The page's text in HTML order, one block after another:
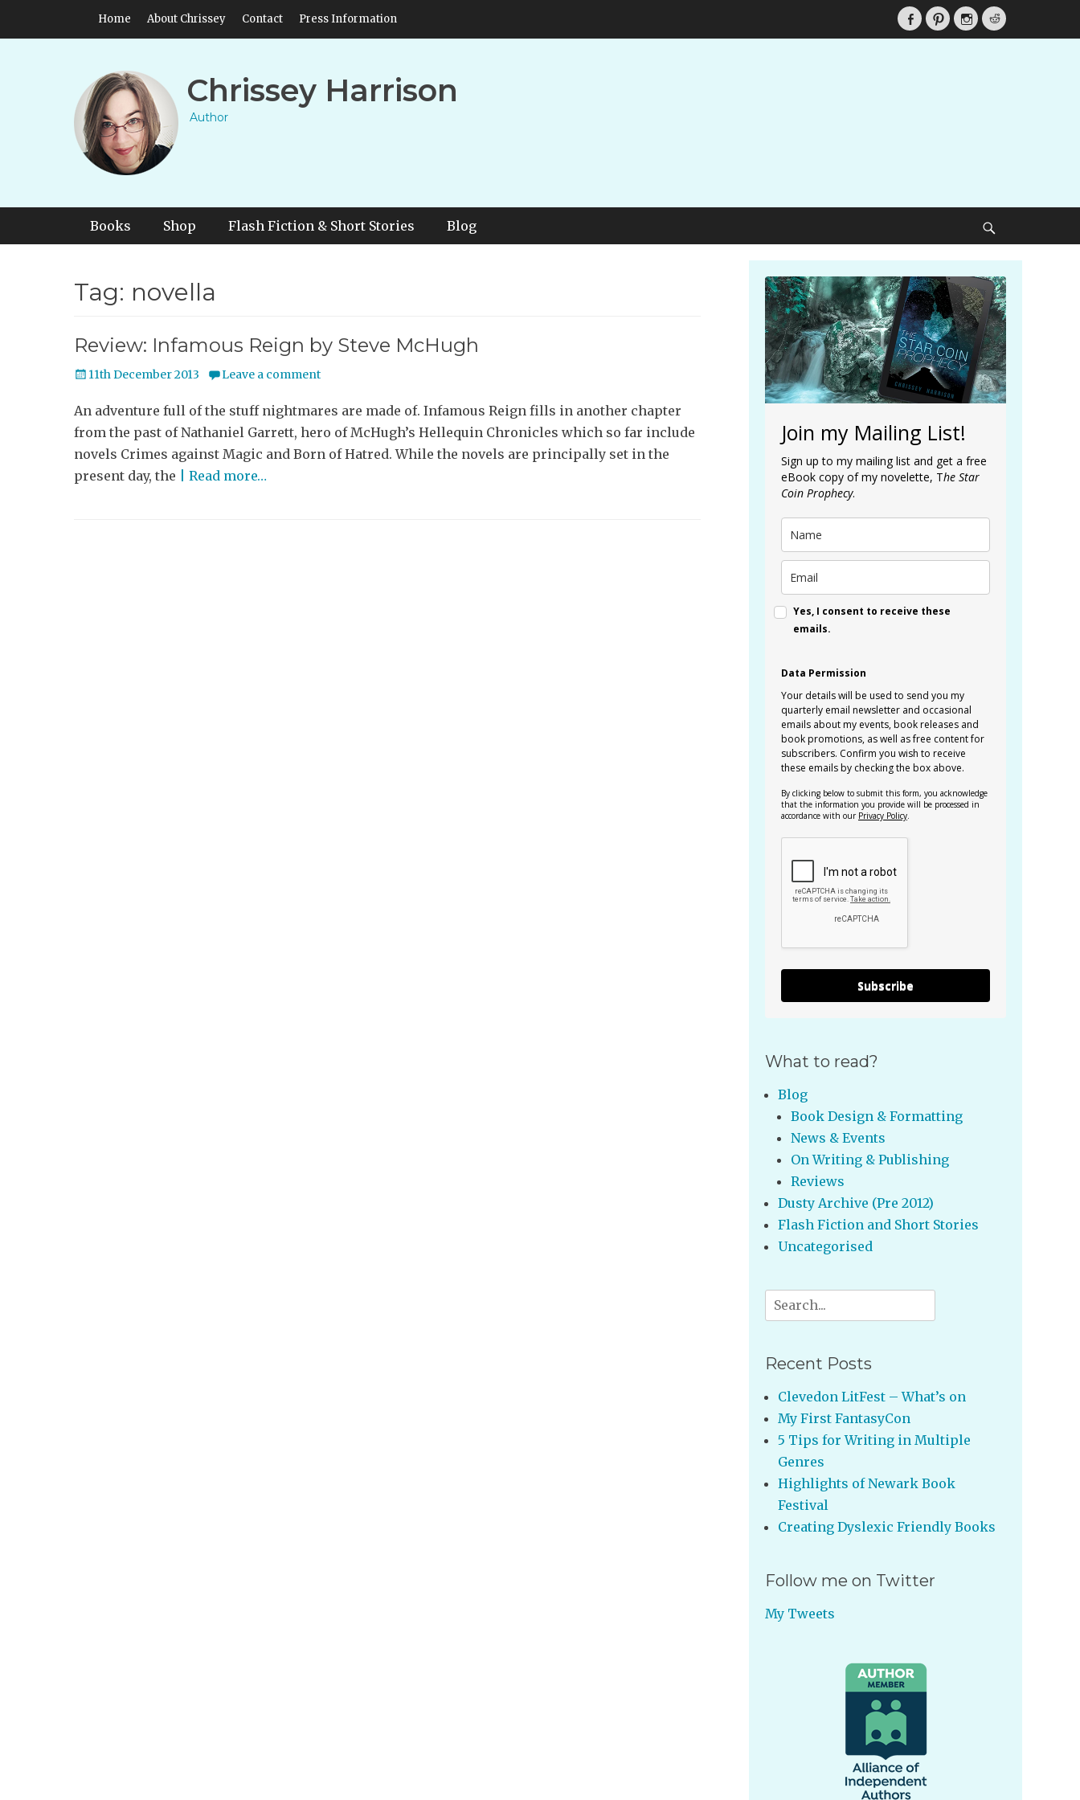
Header Top Menu
Skip
Home About Chrissey Contact Press Information
Facebook
PinterestInstagramReddit
Chrissey Harrison
Author
Primary Menu
Skip
Books Shop Flash Fiction & Short Stories Blog
Tag: novella
Review: Infamous Reign by Steve McHugh
Posted
11th December 2013 Leave a comment
An adventure full of the stuff nightmares are made of. Infamous Reign fills in another chapter
from the past of Nathaniel Garrett, hero of McHugh’s Hellequin Chronicles which so far include
novels Crimes against Magic and Born of Hatred. While the novels are principally set in the
present day, the
| Read more…
Join my Mailing List!
Sign up to my mailing list and get a free
eBook copy of my novelette, The Star
Coin Prophecy.
Yes, I consent to receive these
emails.
Data Permission
Your details will be used to send you my
quarterly email newsletter and occasional
emails about my events, book releases and
book promotions, as well as free content for
subscribers. Confirm you wish to receive
these emails by checking the box above.
By clicking below to submit this form, you acknowledge
that the information you provide will be processed in
accordance with our Privacy Policy
Subscribe
What to read?
Blog
Book Design & Formatting
News & Events
On Writing & Publishing
Reviews
Dusty Archive (Pre 2012)
Flash Fiction and Short Stories
Uncategorised
Search
for:
Recent Posts
Clevedon LitFest – What’s on
My First FantasyCon
5 Tips for Writing in Multiple
Genres
Highlights of Newark Book
Festival
Creating Dyslexic Friendly Books
Follow me on Twitter
My Tweets